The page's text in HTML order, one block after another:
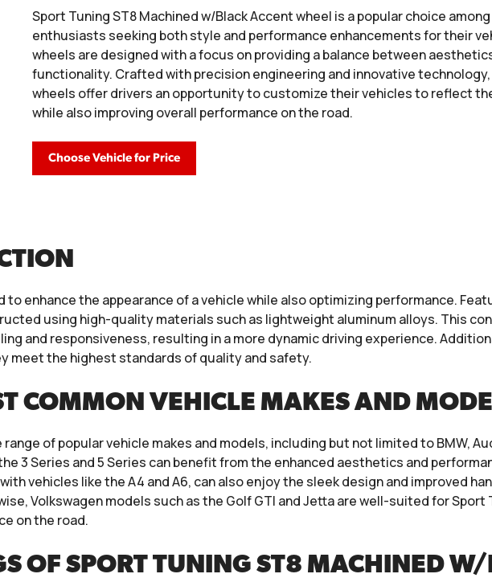
Sport Tuning ST8 Machined w/Black Accent wheel is a popular choice
enthusiasts seeking both style and performance enhancements for their
wheels are designed with a focus on providing a balance between
functionality. Crafted with precision engineering and innovative
wheels offer drivers an opportunity to customize their vehicles to reflect
while also improving overall performance on the road.
Choose Vehicle for Price
enhance the appearance of a vehicle while also optimizing performance.
using high-quality materials such as lightweight aluminum alloys. This
and responsiveness, resulting in a more dynamic driving experience.
meet the highest standards of quality and safety.
COMMON VEHICLE MAKES AND
of popular vehicle makes and models, including but not limited to BMW,
3 Series and 5 Series can benefit from the enhanced aesthetics and
vehicles like the A4 and A6, can also enjoy the sleek design and improved
Volkswagen models such as the Golf GTI and Jetta are well-suited for Sport
on the road.
OF SPORT TUNING ST8 MACHINED